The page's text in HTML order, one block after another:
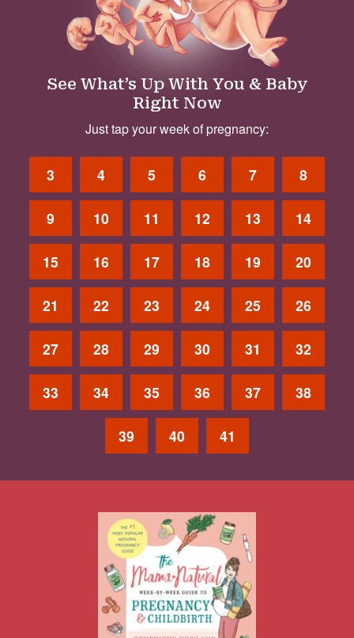
See What’s Up With You & Baby
Right Now
Just tap your week of pregnancy:
3 4 5 6 7 8
9 10 11 12 13 14
15 16 17 18 19 20
21 22 23 24 25 26
27 28 29 30 31 32
33 34 35 36 37 38
39 40 41